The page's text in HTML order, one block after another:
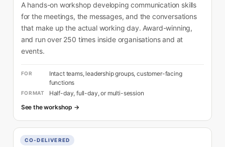
A hands-on workshop developing communication skills
for the meetings, the messages, and the conversations
that make up the actual working day. Award-winning,
and run over 250 times inside organisations and at
events.
FOR
Intact teams, leadership groups, customer-facing
functions
FORMAT
Half-day, full-day, or multi-session
See the workshop →
CO-DELIVERED